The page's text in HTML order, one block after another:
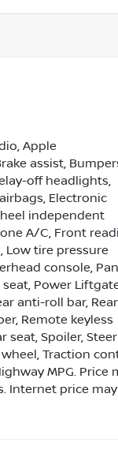
Apple
assist,
off headlights,
Electronic
independent
A/C, Front
Low tire pressure
console,
Power
anti-roll bar, Rear
Remote keyless
seat, Spoiler,
Traction
MPG. Price
Internet price may